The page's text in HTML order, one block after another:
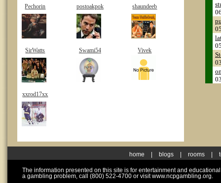
Pechorin postoakpok shaundeeb
SirWatts Swami54 Vivek
xxrod17xx
home blogs rooms
The information presented on this site is for entertainment and
a gambling problem, call (800) 522-4700 or visit www.ncpgambling.org.